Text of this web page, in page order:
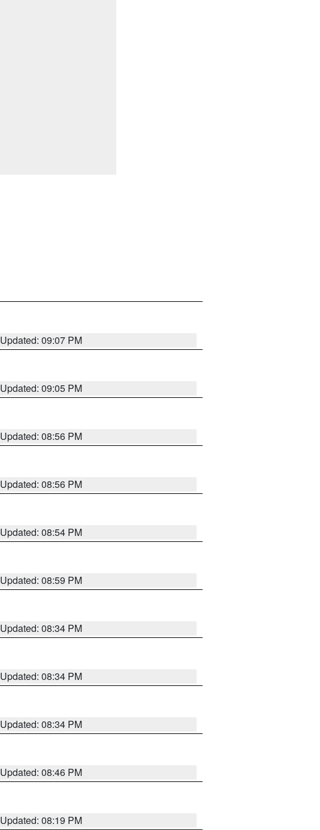
Updated: 09:07 PM
Updated: 09:05 PM
Updated: 08:56 PM
Updated: 08:56 PM
Updated: 08:54 PM
Updated: 08:59 PM
Updated: 08:34 PM
Updated: 08:34 PM
Updated: 08:34 PM
Updated: 08:46 PM
Updated: 08:19 PM